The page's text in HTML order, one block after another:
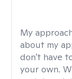
My
about my
don't have
your own.